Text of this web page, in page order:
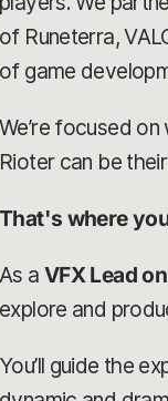
of Runeterra,
of game
We’re focused
Rioter can be
That's where
As a VFX Lead
explore and
You’ll guide the